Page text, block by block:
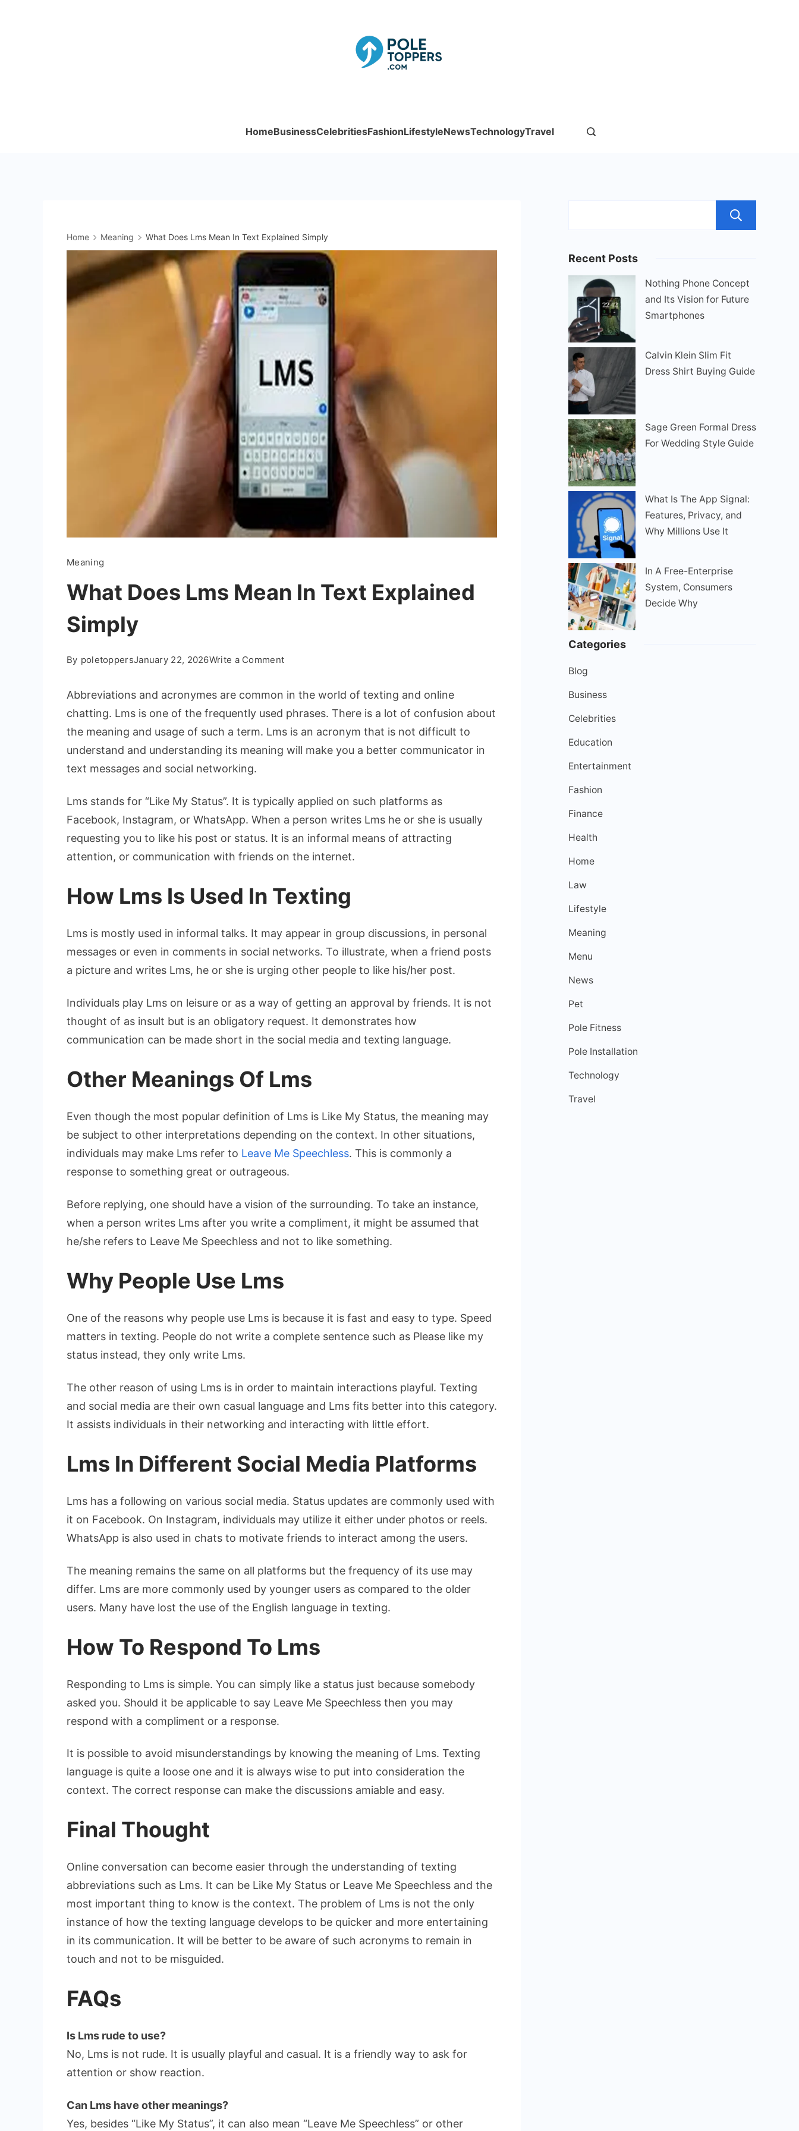
HomeBusinessCelebritiesFashionLifestyleNewsTechnologyTravel
Home Meaning What Does Lms Mean In Text Explained Simply
Meaning
What Does Lms Mean In Text Explained
Simply
By poletoppersJanuary 22, 2026Write a Commenton
Does
Mean
In
Text
Abbreviations and acronymes are common in the world of texting and online
chatting. Lms is one of the frequently used phrases. There is a lot of confusion about
the meaning and usage of such a term. Lms is an acronym that is not difficult to
understand and understanding its meaning will make you a better communicator in
text messages and social networking.
Lms stands for “Like My Status”. It is typically applied on such platforms as
Facebook, Instagram, or WhatsApp. When a person writes Lms he or she is usually
requesting you to like his post or status. It is an informal means of attracting
attention, or communication with friends on the internet.
How Lms Is Used In Texting
Lms is mostly used in informal talks. It may appear in group discussions, in personal
messages or even in comments in social networks. To illustrate, when a friend posts
a picture and writes Lms, he or she is urging other people to like his/her post.
Individuals play Lms on leisure or as a way of getting an approval by friends. It is not
thought of as insult but is an obligatory request. It demonstrates how
communication can be made short in the social media and texting language.
Other Meanings Of Lms
Even though the most popular definition of Lms is Like My Status, the meaning may
be subject to other interpretations depending on the context. In other situations,
individuals may make Lms refer to Leave Me Speechless. This is commonly a
response to something great or outrageous.
Before replying, one should have a vision of the surrounding. To take an instance,
when a person writes Lms after you write a compliment, it might be assumed that
he/she refers to Leave Me Speechless and not to like something.
Why People Use Lms
One of the reasons why people use Lms is because it is fast and easy to type. Speed
matters in texting. People do not write a complete sentence such as Please like my
status instead, they only write Lms.
The other reason of using Lms is in order to maintain interactions playful. Texting
and social media are their own casual language and Lms fits better into this category.
It assists individuals in their networking and interacting with little effort.
Lms In Different Social Media Platforms
Lms has a following on various social media. Status updates are commonly used with
it on Facebook. On Instagram, individuals may utilize it either under photos or reels.
WhatsApp is also used in chats to motivate friends to interact among the users.
The meaning remains the same on all platforms but the frequency of its use may
differ. Lms are more commonly used by younger users as compared to the older
users. Many have lost the use of the English language in texting.
How To Respond To Lms
Responding to Lms is simple. You can simply like a status just because somebody
asked you. Should it be applicable to say Leave Me Speechless then you may
respond with a compliment or a response.
It is possible to avoid misunderstandings by knowing the meaning of Lms. Texting
language is quite a loose one and it is always wise to put into consideration the
context. The correct response can make the discussions amiable and easy.
Final Thought
Online conversation can become easier through the understanding of texting
abbreviations such as Lms. It can be Like My Status or Leave Me Speechless and the
most important thing to know is the context. The problem of Lms is not the only
instance of how the texting language develops to be quicker and more entertaining
in its communication. It will be better to be aware of such acronyms to remain in
touch and not to be misguided.
FAQs
Is Lms rude to use?
No, Lms is not rude. It is usually playful and casual. It is a friendly way to ask for
attention or show reaction.
Can Lms have other meanings?
Yes, besides “Like My Status”, it can also mean “Leave Me Speechless” or other
Recent Posts
Nothing Phone Concept
and Its Vision for Future
Smartphones
Calvin Klein Slim Fit
Dress Shirt Buying Guide
Sage Green Formal Dress
For Wedding Style Guide
What Is The App Signal:
Features, Privacy, and
Why Millions Use It
In A Free-Enterprise
System, Consumers
Decide Why
Categories
Blog
Business
Celebrities
Education
Entertainment
Fashion
Finance
Health
Home
Law
Lifestyle
Meaning
Menu
News
Pet
Pole Fitness
Pole Installation
Technology
Travel